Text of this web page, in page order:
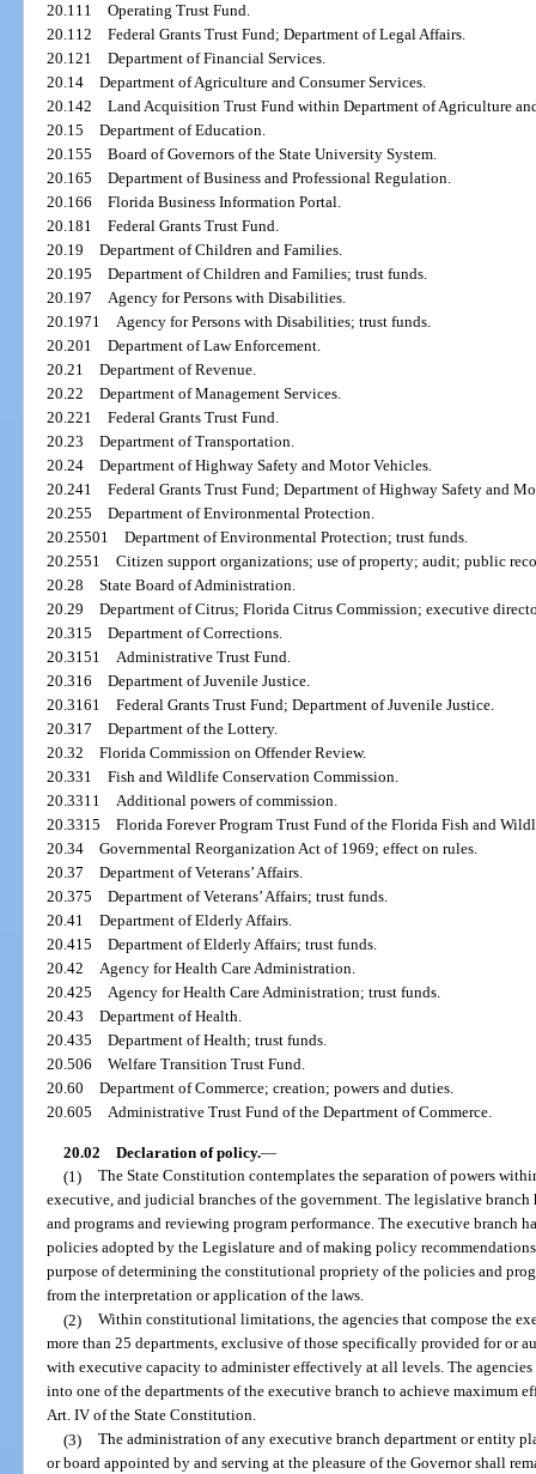
20.111Operating Trust Fund.
20.112Federal Grants Trust Fund; Department of Legal Affairs.
20.121Department of Financial Services.
20.14Department of Agriculture and Consumer Services.
20.142Land Acquisition Trust Fund within Department of Agriculture
20.15Department of Education.
20.155Board of Governors of the State University System.
20.165Department of Business and Professional Regulation.
20.166Florida Business Information Portal.
20.181Federal Grants Trust Fund.
20.19Department of Children and Families.
20.195Department of Children and Families; trust funds.
20.197Agency for Persons with Disabilities.
20.1971Agency for Persons with Disabilities; trust funds.
20.201Department of Law Enforcement.
20.21Department of Revenue.
20.22Department of Management Services.
20.221Federal Grants Trust Fund.
20.23Department of Transportation.
20.24Department of Highway Safety and Motor Vehicles.
20.241Federal Grants Trust Fund; Department of Highway Safety and
20.255Department of Environmental Protection.
20.25501Department of Environmental Protection; trust funds.
20.2551Citizen support organizations; use of property; audit; public
20.28State Board of Administration.
20.29Department of Citrus; Florida Citrus Commission; executive
20.315Department of Corrections.
20.3151Administrative Trust Fund.
20.316Department of Juvenile Justice.
20.3161Federal Grants Trust Fund; Department of Juvenile Justice.
20.317Department of the Lottery.
20.32Florida Commission on Offender Review.
20.331Fish and Wildlife Conservation Commission.
20.3311Additional powers of commission.
20.3315Florida Forever Program Trust Fund of the Florida Fish and
20.34Governmental Reorganization Act of 1969; effect on rules.
20.37Department of Veterans’ Affairs.
20.375Department of Veterans’ Affairs; trust funds.
20.41Department of Elderly Affairs.
20.415Department of Elderly Affairs; trust funds.
20.42Agency for Health Care Administration.
20.425Agency for Health Care Administration; trust funds.
20.43Department of Health.
20.435Department of Health; trust funds.
20.506Welfare Transition Trust Fund.
20.60Department of Commerce; creation; powers and duties.
20.605Administrative Trust Fund of the Department of Commerce.
20.02 Declaration of policy.—
(1) The State Constitution contemplates the separation of powers
executive, and judicial branches of the government. The legislative
and programs and reviewing program performance. The executive branch
policies adopted by the Legislature and of making policy
purpose of determining the constitutional propriety of the policies and
from the interpretation or application of the laws.
(2) Within constitutional limitations, the agencies that compose the
more than 25 departments, exclusive of those specifically provided for or
with executive capacity to administer effectively at all levels. The
into one of the departments of the executive branch to achieve maximum
Art. IV of the State Constitution.
(3) The administration of any executive branch department or entity
or board appointed by and serving at the pleasure of the Governor shall